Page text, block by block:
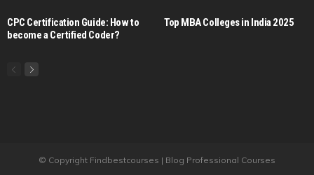
CPC Certification Guide: How to
become a Certified Coder?
Top MBA Colleges in India 2025
© Copyright Findbestcourses | Blog Professional Courses